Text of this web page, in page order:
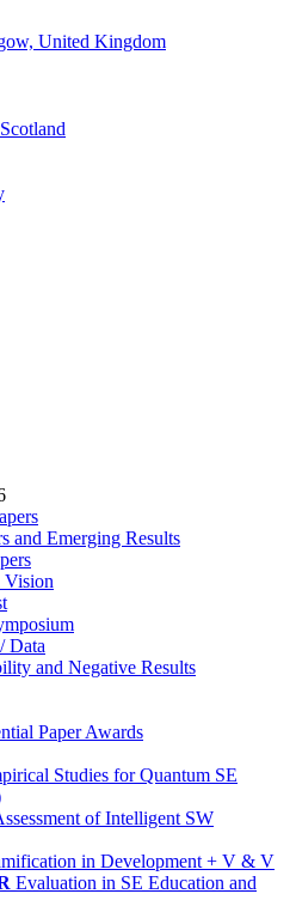
United Kingdom
and Emerging Results
Vision
Data
and Negative Results
Paper Awards
Studies for Quantum SE
of Intelligent SW
in Development + V & V
Evaluation in SE Education and